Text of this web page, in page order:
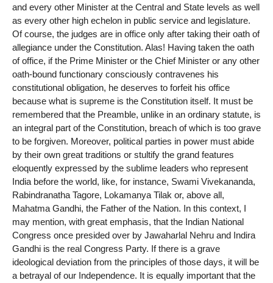
and every other Minister at the Central and State levels as well
as every other high echelon in public service and legislature.
Of course, the judges are in office only after taking their oath of
allegiance under the Constitution. Alas! Having taken the oath
of office, if the Prime Minister or the Chief Minister or any other
oath-bound functionary consciously contravenes his
constitutional obligation, he deserves to forfeit his office
because what is supreme is the Constitution itself. It must be
remembered that the Preamble, unlike in an ordinary statute, is
an integral part of the Constitution, breach of which is too grave
to be forgiven. Moreover, political parties in power must abide
by their own great traditions or stultify the grand features
eloquently expressed by the sublime leaders who represent
India before the world, like, for instance, Swami Vivekananda,
Rabindranatha Tagore, Lokamanya Tilak or, above all,
Mahatma Gandhi, the Father of the Nation. In this context, I
may mention, with great emphasis, that the Indian National
Congress once presided over by Jawaharlal Nehru and Indira
Gandhi is the real Congress Party. If there is a grave
ideological deviation from the principles of those days, it will be
a betrayal of our Independence. It is equally important that the